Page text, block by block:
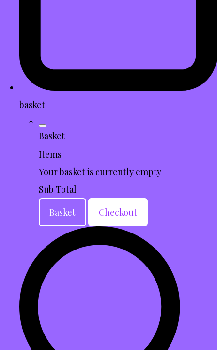
basket
Basket
Items
Your basket is currently empty
Sub Total
Basket
Checkout